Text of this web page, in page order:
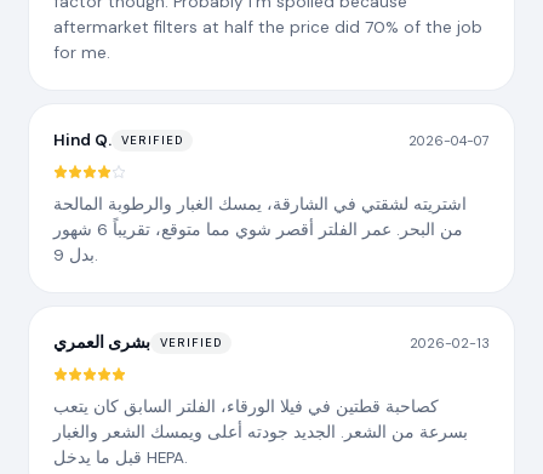
aftermarket filters at half the price did 70% of the job
for me.
Hind Q. VERIFIED 2026-04-07
اشتريته لشقتي في الشارقة، يمسك الغبار والرطوبة المالحة
من البحر. عمر الفلتر أقصر شوي مما متوقع، تقريباً 6 شهور
بدل 9.
بشرى العمري VERIFIED 2026-02-13
كصاحبة قطتين في فيلا الورقاء، الفلتر السابق كان يتعب
بسرعة من الشعر. الجديد جودته أعلى ويمسك الشعر والغبار
قبل ما يدخل HEPA.